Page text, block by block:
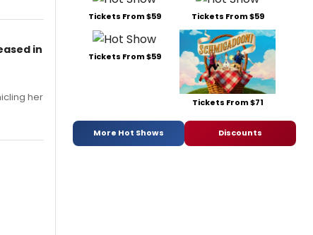
in
her
Tickets From $59 Tickets From $59
Tickets From $59
Tickets From $71
More Hot Shows Discounts